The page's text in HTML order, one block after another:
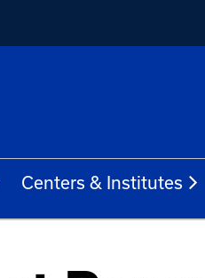
Centers & Institutes